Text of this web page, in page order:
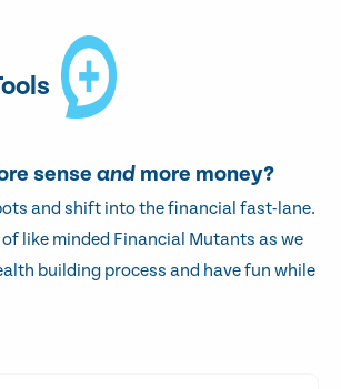
sense and more money?
and shift into the financial fast-lane.
like minded Financial Mutants as we
building process and have fun while